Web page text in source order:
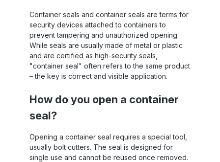
Container seals and container seals are terms for
security devices attached to containers to
prevent tampering and unauthorized opening.
While seals are usually made of metal or plastic
and are certified as high-security seals,
"container seal" often refers to the same product
– the key is correct and visible application.
How do you open a container
seal?
Opening a container seal requires a special tool,
usually bolt cutters. The seal is designed for
single use and cannot be reused once removed.